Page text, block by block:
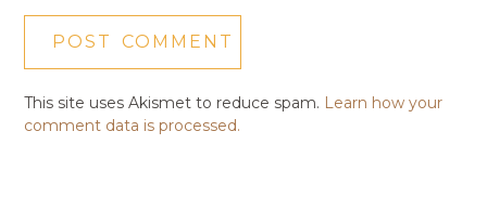
This site uses Akismet to reduce spam. Learn how your
comment data is processed.